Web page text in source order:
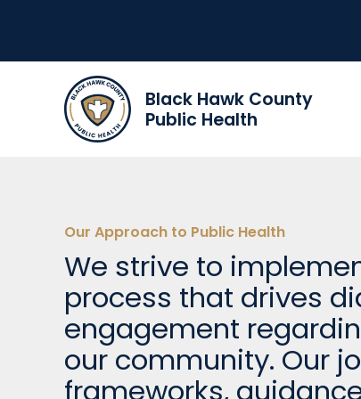
Black Hawk County
Public Health
Our Approach to Public Health
We strive to
process that drives
engagement
our community. Our
frameworks,